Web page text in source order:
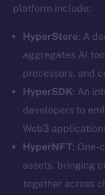
platform include:
HyperStore: A
aggregates AI
processors, and
HyperSDK: An
developers to
Web3
HyperNFT: One-
assets, bringing
together across